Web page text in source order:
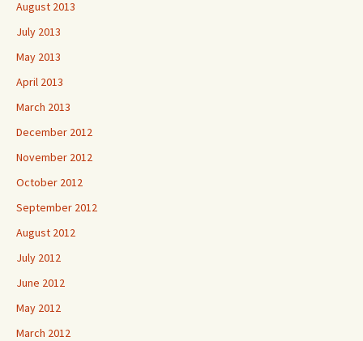
August 2013
July 2013
May 2013
April 2013
March 2013
December 2012
November 2012
October 2012
September 2012
August 2012
July 2012
June 2012
May 2012
March 2012